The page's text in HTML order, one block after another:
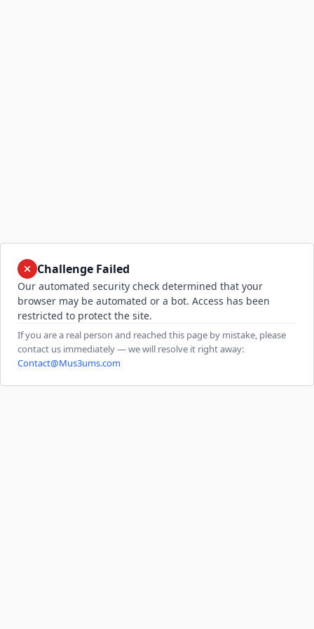
Challenge Failed
Our automated security check determined that your
browser may be automated or a bot. Access has been
restricted to protect the site.
If you are a real person and reached this page by mistake, please
contact us immediately — we will resolve it right away:
Contact@Mus3ums.com